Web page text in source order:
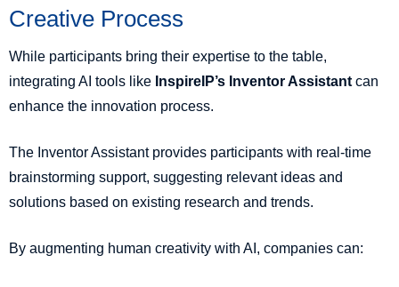
Creative Process
While participants bring their expertise to the table,
integrating AI tools like InspireIP’s Inventor Assistant can
enhance the innovation process.
The Inventor Assistant provides participants with real-time
brainstorming support, suggesting relevant ideas and
solutions based on existing research and trends.
By augmenting human creativity with AI, companies can: